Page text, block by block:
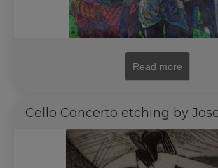
Read more
Cello Concerto etching by